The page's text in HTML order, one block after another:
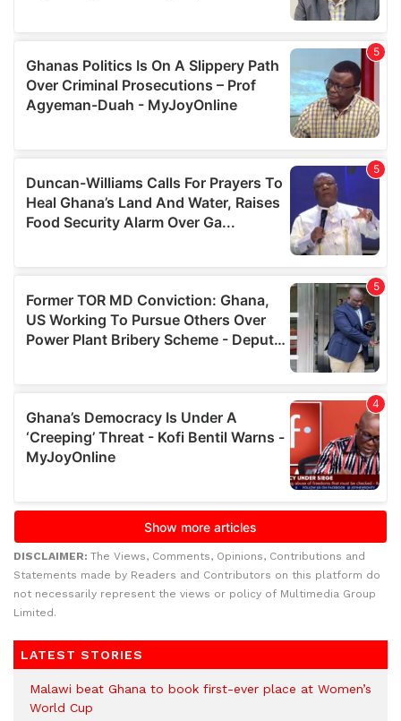
DISCLAIMER: The Views, Comments, Opinions, Contributions and
Statements made by Readers and Contributors on this platform do
not necessarily represent the views or policy of Multimedia Group
Limited.
LATEST STORIES
Malawi beat Ghana to book first-ever place at Women’s
World Cup